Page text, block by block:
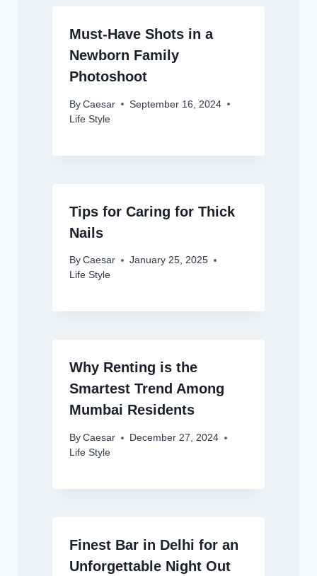
Must-Have Shots in a
Newborn Family
Photoshoot
By Caesar
September 16, 2024
Life Style
Tips for Caring for Thick
Nails
By Caesar
January 25, 2025
Life Style
Why Renting is the
Smartest Trend Among
Mumbai Residents
By Caesar
December 27, 2024
Life Style
Finest Bar in Delhi for an
Unforgettable Night Out